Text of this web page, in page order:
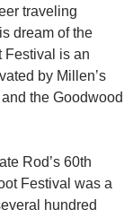
traveling
dream of the
Festival is an
by Millen’s
the Goodwood
Rod’s 60th
Festival was a
hundred